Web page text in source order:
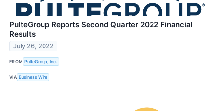
PulteGroup Reports Second Quarter 2022 Financial
Results
July 26, 2022
FROM PulteGroup, Inc.
VIA Business Wire